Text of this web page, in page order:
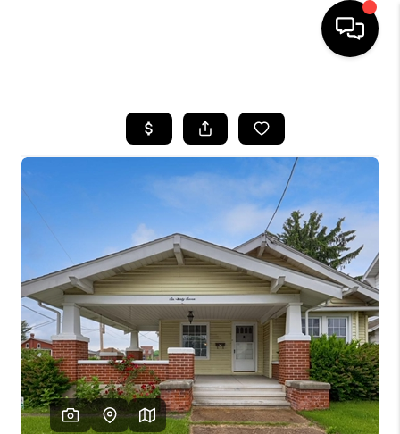
SEARCH LISTINGS
BUYING
SELLING
FINANCING
HOME VALUE
WHO WE ARE
REVIEWS
CAREERS